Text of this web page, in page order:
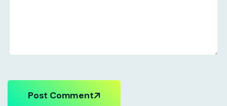
Post Comment